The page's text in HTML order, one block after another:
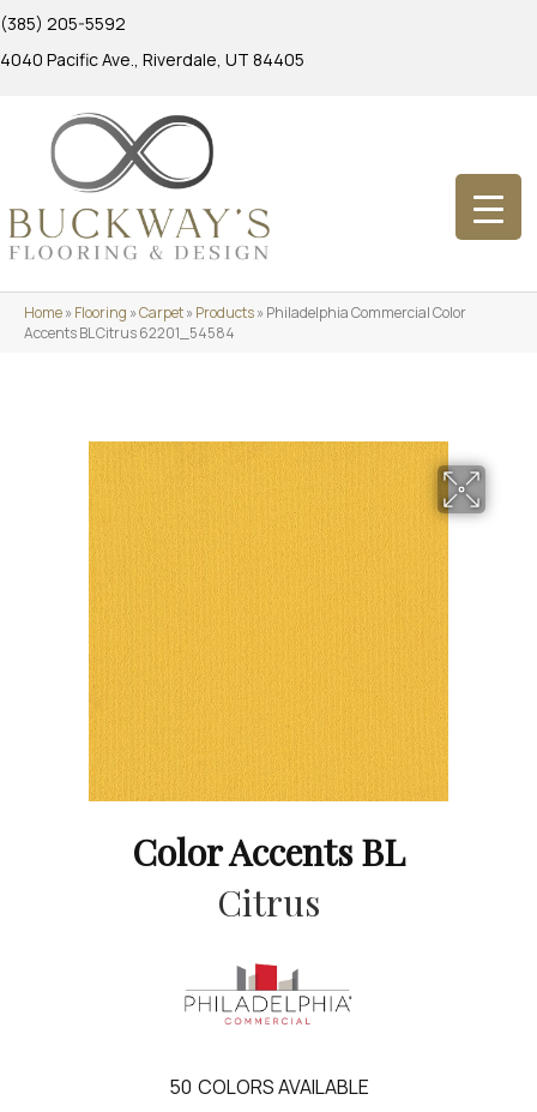
(385) 205-5592
4040 Pacific Ave., Riverdale, UT 84405
Home»Flooring »Carpet»Products»Philadelphia Commercial Color
Accents BL Citrus 62201_54584
Color Accents BL
Citrus
50 COLORS AVAILABLE